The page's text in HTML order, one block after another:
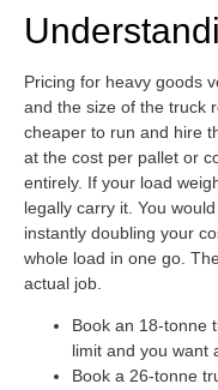
Pricing for heavy goods
and the size of the truck
cheaper to run and hire
at the cost per pallet or
entirely. If your load
legally carry it. You
instantly doubling your
whole load in one go.
actual job.
Book an 18-tonne
limit and you want
Book a 26-tonne